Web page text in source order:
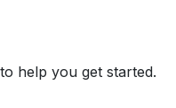
help you get started.